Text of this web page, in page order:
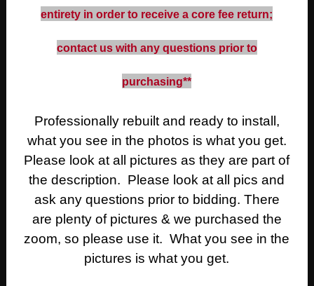
RESERVOIR
quantity
entirety in order to receive a core fee return;
contact us with any questions prior to
purchasing**
Professionally rebuilt and ready to install,
what you see in the photos is what you get.
Please look at all pictures as they are part of
the description. Please look at all pics and
ask any questions prior to bidding. There
are plenty of pictures & we purchased the
zoom, so please use it. What you see in the
pictures is what you get.